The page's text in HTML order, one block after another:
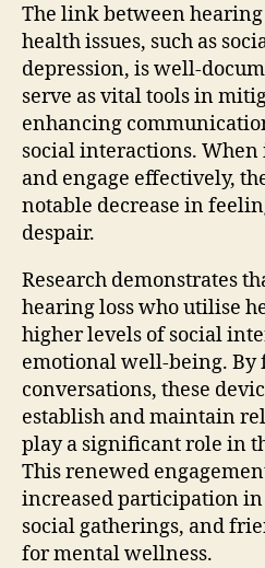
The link between
health issues, such as
depression, is well-
serve as vital tools in
enhancing
social interactions.
and engage effectively,
notable decrease in
despair.
Research demonstrates
hearing loss who utilise
higher levels of social
emotional well-being.
conversations, these
establish and maintain
play a significant role in
This renewed
increased participation
social gatherings, and
for mental wellness.